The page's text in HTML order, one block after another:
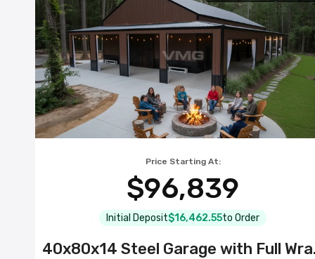
Price Starting At:
$96,839
Initial Deposit$16,462.55to Order